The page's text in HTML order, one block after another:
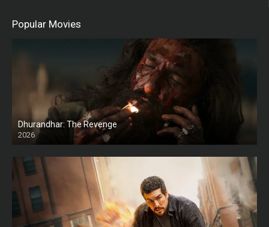
Popular Movies
Dhurandhar: The Revenge
2026
HD